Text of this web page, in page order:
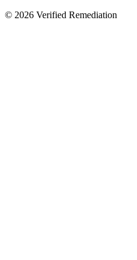
© 2026 Verified Remediation